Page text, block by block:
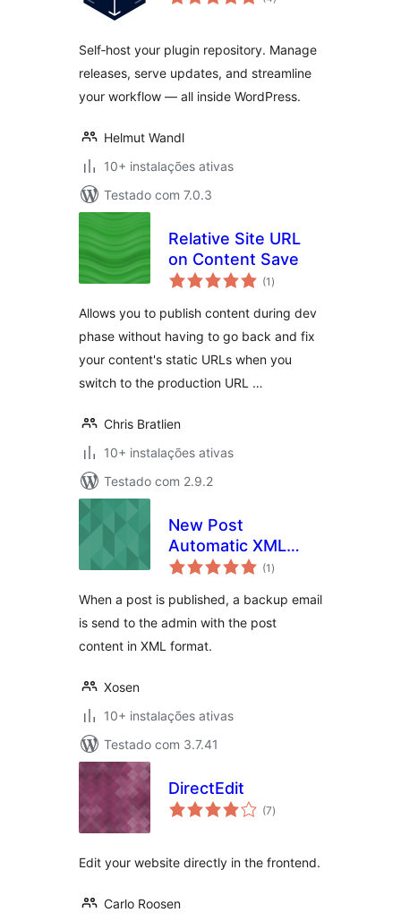
Self‑host your plugin repository. Manage
releases, serve updates, and streamline
your workflow — all inside WordPress.
Helmut Wandl
10+ instalações ativas
Testado com 7.0.3
Relative Site URL
on Content Save
(1 avaliações
totais
)
Allows you to publish content during dev
phase without having to go back and fix
your content's static URLs when you
switch to the production URL …
Chris Bratlien
10+ instalações ativas
Testado com 2.9.2
New Post
Automatic XML
Backup by Email
(1 avaliações
totais
)
When a post is published, a backup email
is send to the admin with the post
content in XML format.
Xosen
10+ instalações ativas
Testado com 3.7.41
DirectEdit
(7avaliações
totais
)
Edit your website directly in the frontend.
Carlo Roosen